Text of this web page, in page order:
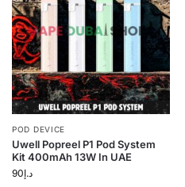
POD DEVICE
Uwell Popreel P1 Pod System
Kit 400mAh 13W In UAE
د.إ90